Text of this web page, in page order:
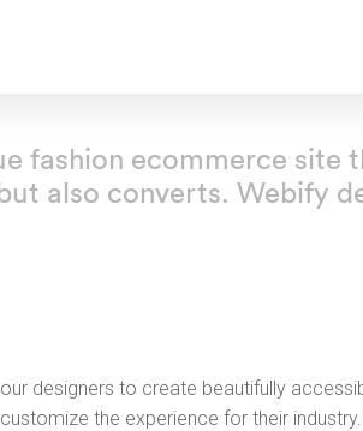
fashion ecommerce site
also converts. Webify
designers to create beautifully
the experience for their